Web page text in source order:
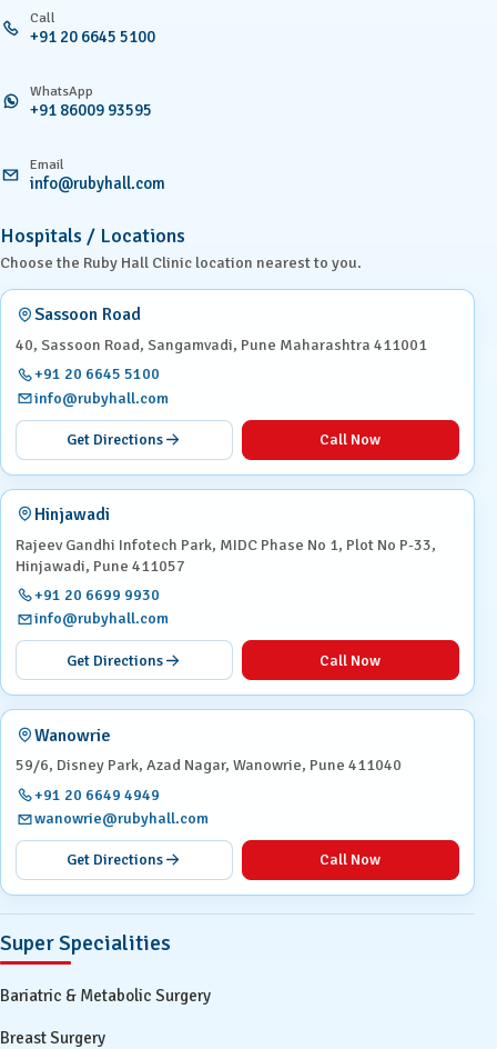
Call
+91 20 6645 5100
WhatsApp
+91 86009 93595
Email
info@rubyhall.com
Hospitals / Locations
Choose the Ruby Hall Clinic location nearest to you.
Sassoon Road
40, Sassoon Road, Sangamvadi, Pune Maharashtra 411001
+91 20 6645 5100
info@rubyhall.com
Get Directions Call Now
Hinjawadi
Rajeev Gandhi Infotech Park, MIDC Phase No 1, Plot No P-33,
Hinjawadi, Pune 411057
+91 20 6699 9930
info@rubyhall.com
Get Directions Call Now
Wanowrie
59/6, Disney Park, Azad Nagar, Wanowrie, Pune 411040
+91 20 6649 4949
wanowrie@rubyhall.com
Get Directions Call Now
Super Specialities
Bariatric & Metabolic Surgery
Breast Surgery